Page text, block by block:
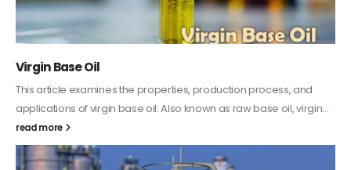
PC-ABS – Polycarbonate Acrylonitrile Butadiene
Styrene
This article aims to comprehensively discuss the properties and
features of PC-ABS, including its various applications. Additionally,
it provides detailed...
read more